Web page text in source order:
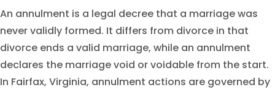
An annulment is a legal decree that a marriage was
never validly formed. It differs from divorce in that
divorce ends a valid marriage, while an annulment
declares the marriage void or voidable from the start.
In Fairfax, Virginia, annulment actions are governed by